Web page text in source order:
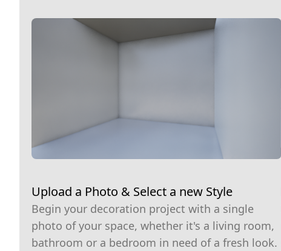
Upload a Photo & Select a new Style
Begin your decoration project with a single
photo of your space, whether it's a living room,
bathroom or a bedroom in need of a fresh look.